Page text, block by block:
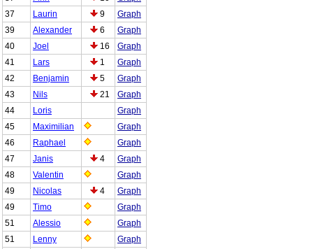
37
Laurin 9
Graph
39
Alexander 6
Graph
40
Joel 16
Graph
41
Lars 1
Graph
42
Benjamin 5
Graph
43
Nils 21
Graph
44
Loris
Graph
45
Maximilian
Graph
46
Raphael
Graph
47
Janis 4
Graph
48
Valentin
Graph
49
Nicolas 4
Graph
49
Timo
Graph
51
Alessio
Graph
51
Lenny
Graph